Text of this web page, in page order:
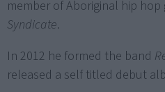
member of Aboriginal hip hop
Syndicate.
In 2012 he formed the band
released a self titled debut